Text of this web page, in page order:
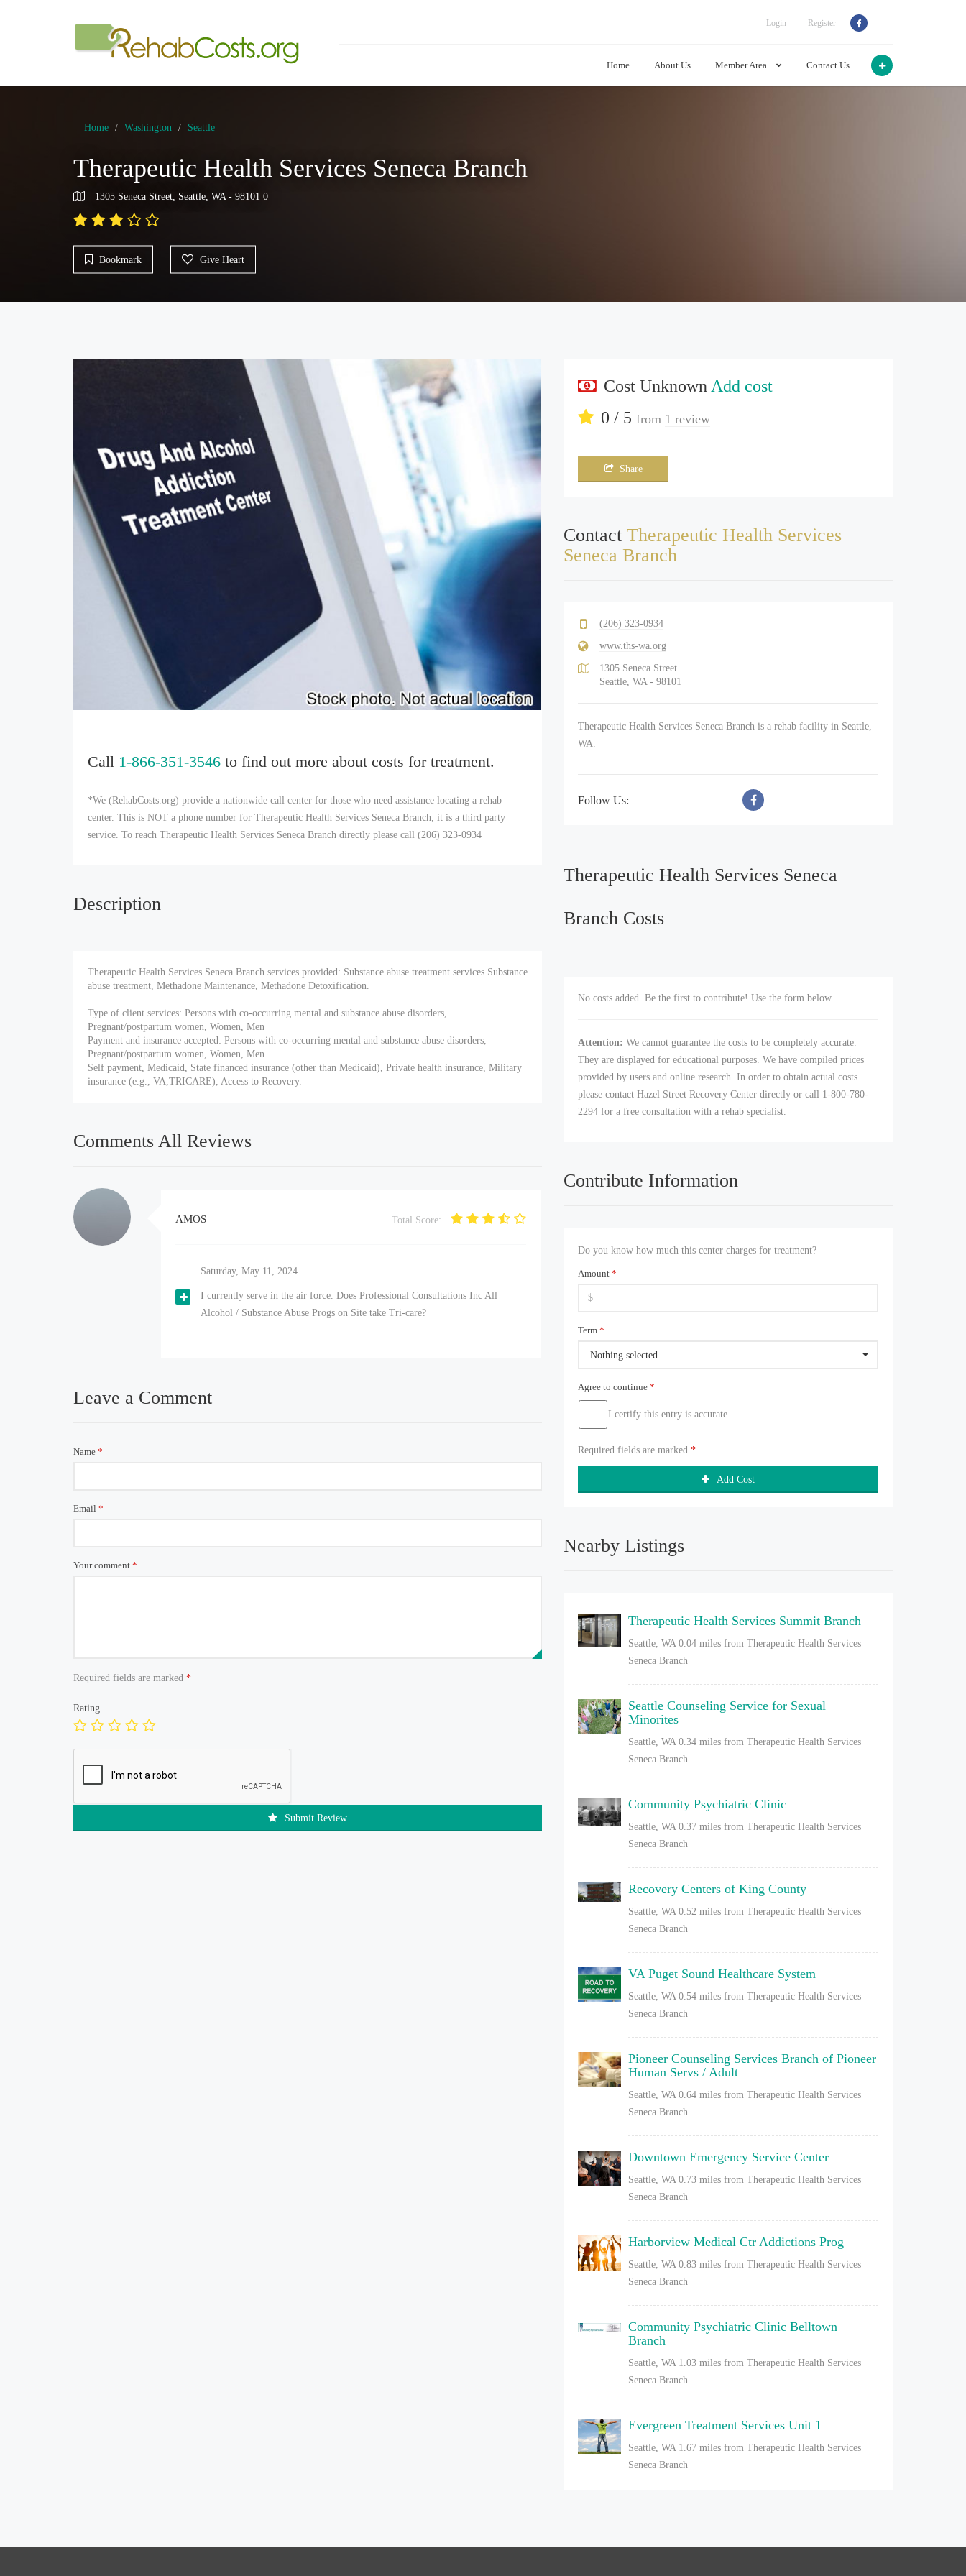
Login Register
Home About Us Member Area Contact Us
Home Washington Seattle
Therapeutic Health Services Seneca Branch
1305 Seneca Street, Seattle, WA - 98101 0
Bookmark Give Heart
Call 1-866-351-3546 to find out more about costs for treatment.
*We (RehabCosts.org) provide a nationwide call center for those who need assistance locating a rehab
center. This is NOT a phone number for Therapeutic Health Services Seneca Branch, it is a third party
service. To reach Therapeutic Health Services Seneca Branch directly please call (206) 323-0934
Description
Therapeutic Health Services Seneca Branch services provided: Substance abuse treatment services Substance
abuse treatment, Methadone Maintenance, Methadone Detoxification.
Type of client services: Persons with co-occurring mental and substance abuse disorders,
Pregnant/postpartum women, Women, Men
Payment and insurance accepted: Persons with co-occurring mental and substance abuse disorders,
Pregnant/postpartum women, Women, Men
Self payment, Medicaid, State financed insurance (other than Medicaid), Private health insurance, Military
insurance (e.g., VA,TRICARE), Access to Recovery.
Comments All Reviews
AMOS Total Score:
Saturday, May 11, 2024
I currently serve in the air force. Does Professional Consultations Inc All
Alcohol / Substance Abuse Progs on Site take Tri-care?
Leave a Comment
Name *
Email *
Your comment *
Required fields are marked *
Rating
Submit Review
Cost Unknown Add cost
0 / 5from 1 review
Share
ContactTherapeutic Health Services
Seneca Branch
(206) 323-0934
www.ths-wa.org
1305 Seneca Street
Seattle, WA - 98101
Therapeutic Health Services Seneca Branch is a rehab facility in Seattle,
WA.
Follow Us:
Therapeutic Health Services Seneca
Branch Costs
No costs added. Be the first to contribute! Use the form below.
Attention: We cannot guarantee the costs to be completely accurate.
They are displayed for educational purposes. We have compiled prices
provided by users and online research. In order to obtain actual costs
please contact Hazel Street Recovery Center directly or call 1-800-780-
2294 for a free consultation with a rehab specialist.
Contribute Information
Do you know how much this center charges for treatment?
Amount*
Term*
Nothing selected
Agree to continue*
I certify this entry is accurate
Required fields are marked*
Add Cost
Nearby Listings
Therapeutic Health Services Summit Branch
Seattle, WA 0.04 miles from Therapeutic Health Services
Seneca Branch
Seattle Counseling Service for Sexual
Minorites
Seattle, WA 0.34 miles from Therapeutic Health Services
Seneca Branch
Community Psychiatric Clinic
Seattle, WA 0.37 miles from Therapeutic Health Services
Seneca Branch
Recovery Centers of King County
Seattle, WA 0.52 miles from Therapeutic Health Services
Seneca Branch
VA Puget Sound Healthcare System
Seattle, WA 0.54 miles from Therapeutic Health Services
Seneca Branch
Pioneer Counseling Services Branch of Pioneer
Human Servs / Adult
Seattle, WA 0.64 miles from Therapeutic Health Services
Seneca Branch
Downtown Emergency Service Center
Seattle, WA 0.73 miles from Therapeutic Health Services
Seneca Branch
Harborview Medical Ctr Addictions Prog
Seattle, WA 0.83 miles from Therapeutic Health Services
Seneca Branch
Community Psychiatric Clinic Belltown
Branch
Seattle, WA 1.03 miles from Therapeutic Health Services
Seneca Branch
Evergreen Treatment Services Unit 1
Seattle, WA 1.67 miles from Therapeutic Health Services
Seneca Branch